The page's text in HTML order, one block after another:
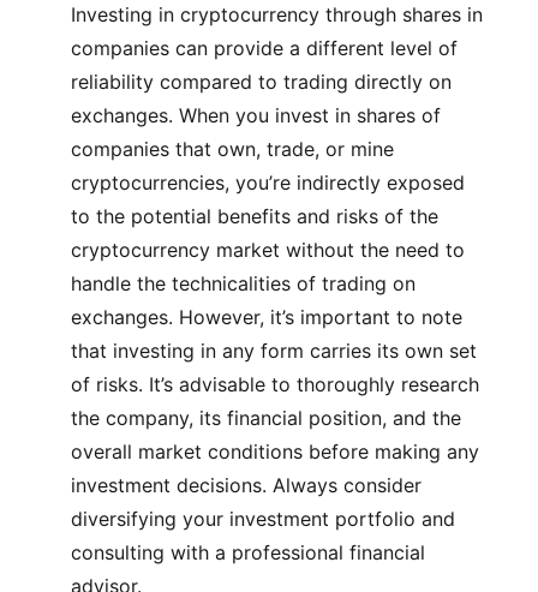
Investing in cryptocurrency through shares in
companies can provide a different level of
reliability compared to trading directly on
exchanges. When you invest in shares of
companies that own, trade, or mine
cryptocurrencies, you’re indirectly exposed
to the potential benefits and risks of the
cryptocurrency market without the need to
handle the technicalities of trading on
exchanges. However, it’s important to note
that investing in any form carries its own set
of risks. It’s advisable to thoroughly research
the company, its financial position, and the
overall market conditions before making any
investment decisions. Always consider
diversifying your investment portfolio and
consulting with a professional financial
advisor.